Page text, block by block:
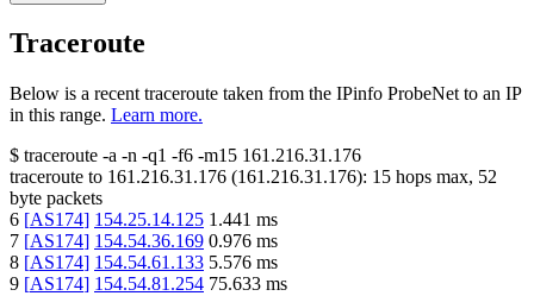
Traceroute
Below is a recent traceroute taken from the IPinfo ProbeNet to an IP
in this range. Learn more.
$ traceroute -a -n -q1 -f6 -m15 161.216.31.176
traceroute to 161.216.31.176 (161.216.31.176): 15 hops max, 52
byte packets
6 [AS174] 154.25.14.125 1.441 ms
7 [AS174] 154.54.36.169 0.976 ms
8 [AS174] 154.54.61.133 5.576 ms
9 [AS174] 154.54.81.254 75.633 ms